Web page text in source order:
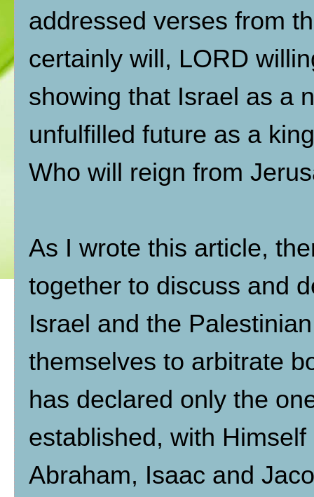
addressed verses from
certainly will, LORD
showing that Israel as a
unfulfilled future as a
Who will reign from
As I wrote this article,
together to discuss and
Israel and the
themselves to arbitrate
has declared only the
established, with
Abraham, Isaac and